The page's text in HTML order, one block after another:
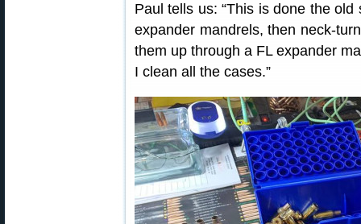
Paul tells us: “This is done the
expander mandrels, then neck-
them up through a FL expander
I clean all the cases.”